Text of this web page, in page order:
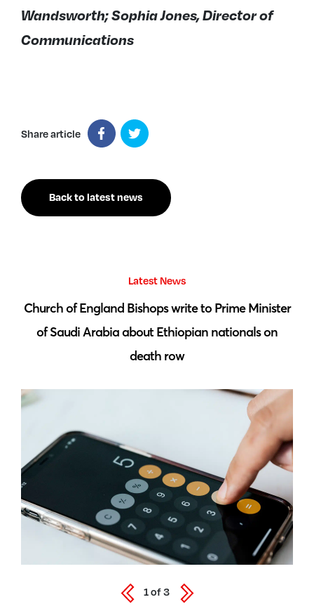
Wandsworth; Sophia Jones, Director of
Communications
Share article
Back to latest news
Latest News
Church of England Bishops write to Prime Minister
of Saudi Arabia about Ethiopian nationals on
death row
1of3